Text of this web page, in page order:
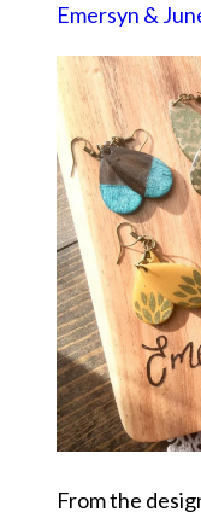
Emersyn &
From the